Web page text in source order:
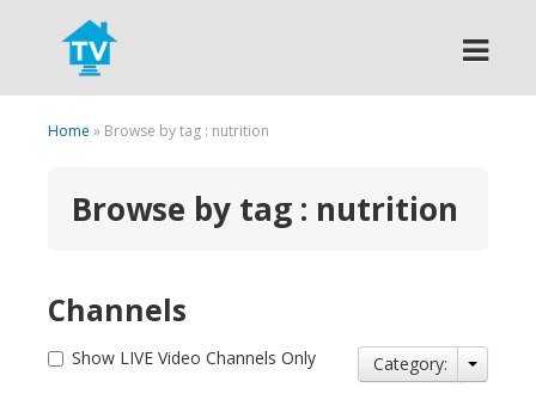
Search
Home » Browse by tag : nutrition
Browse by tag : nutrition
Channels
Show LIVE Video Channels Only Category: